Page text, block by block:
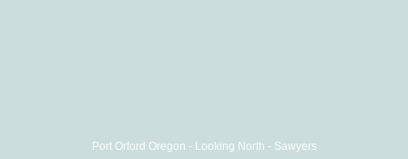
Port Orford Oregon - Looking North - Sawyers